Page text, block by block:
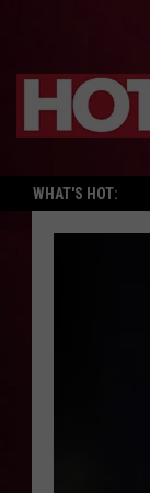
WHAT'S HOT: